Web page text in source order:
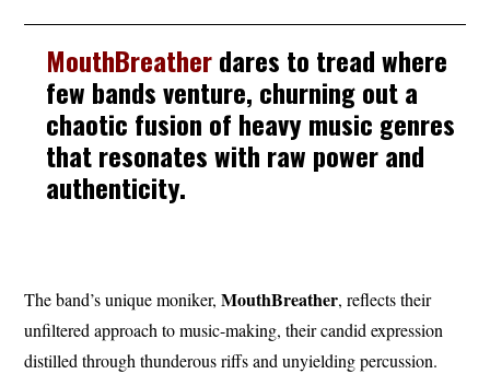
MouthBreatherdares to tread where
few bands venture, churning out a
chaotic fusion of heavy music genres
that resonates with raw power and
authenticity.
The band’s unique moniker,MouthBreather, reflects their
unfiltered approach to music-making, their candid expression
distilled through thunderous riffs and unyielding percussion.